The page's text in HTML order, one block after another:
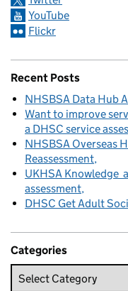
YouTube
Flickr
Recent Posts
NHSBSA Data Hub
Want to improve
a DHSC service
NHSBSA Overseas
Reassessment
UKHSA Knowledge
assessment
DHSC Get Adult
Categories